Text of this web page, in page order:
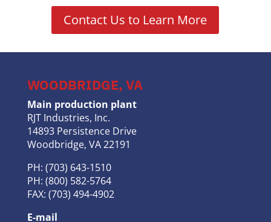
Contact Us to Learn More
WOODBRIDGE, VA
Main production plant
RJT Industries, Inc.
14893 Persistence Drive
Woodbridge, VA 22191
PH: (703) 643-1510
PH: (800) 582-5764
FAX: (703) 494-4902
E-mail